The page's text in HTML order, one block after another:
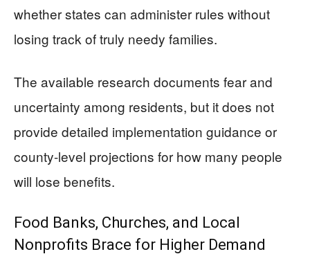
whether states can administer rules without
losing track of truly needy families.
The available research documents fear and
uncertainty among residents, but it does not
provide detailed implementation guidance or
county-level projections for how many people
will lose benefits.
Food Banks, Churches, and Local
Nonprofits Brace for Higher Demand